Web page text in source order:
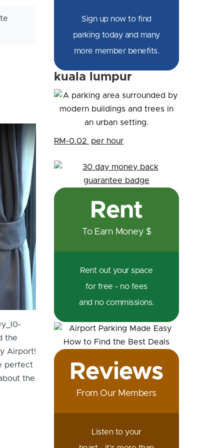
the
Airport!
perfect
the
Sign up now to find
parking today and many
more member benefits.
kuala lumpur
RM-0.02 per hour
Rent
To Earn Money $
Rent out your space
for free - no fees
and no commissions.
Reviews
From Our Members
Listen to your